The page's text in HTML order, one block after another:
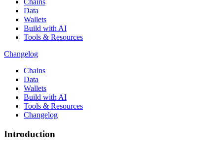
Chains
Data
Wallets
Build with AI
Tools & Resources
Changelog
Chains
Data
Wallets
Build with AI
Tools & Resources
Changelog
Introduction